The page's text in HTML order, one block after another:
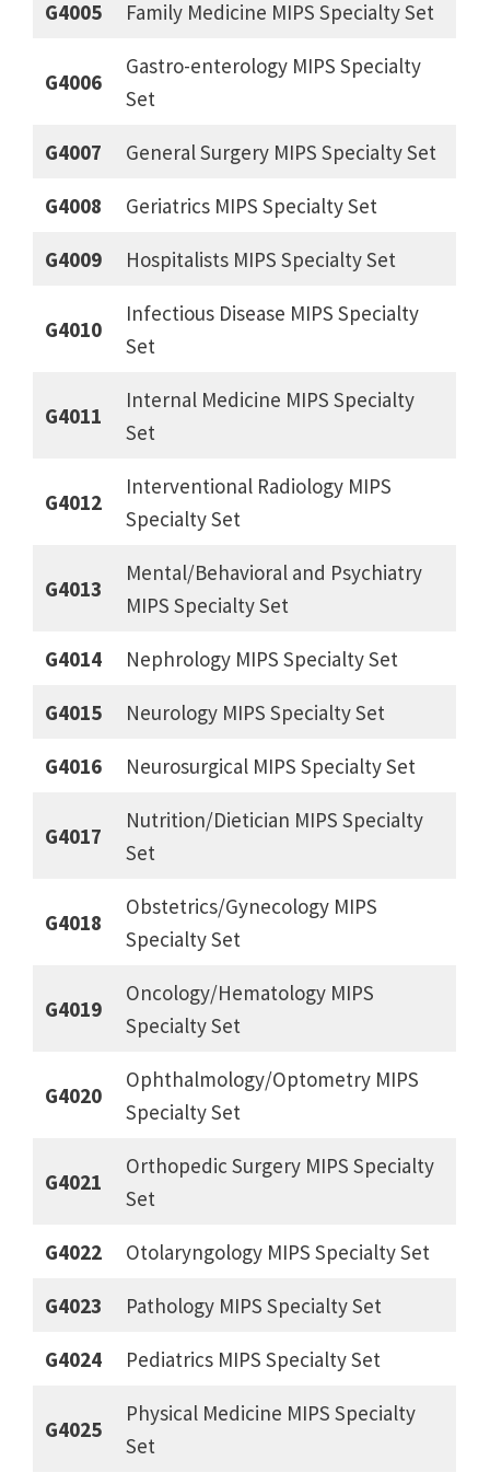
G4005 Family Medicine MIPS Specialty Set
G4006
Gastro-enterology MIPS Specialty
Set
G4007 General Surgery MIPS Specialty Set
G4008 Geriatrics MIPS Specialty Set
G4009 Hospitalists MIPS Specialty Set
G4010
Infectious Disease MIPS Specialty
Set
G4011
Internal Medicine MIPS Specialty
Set
G4012
Interventional Radiology MIPS
Specialty Set
G4013
Mental/Behavioral and Psychiatry
MIPS Specialty Set
G4014 Nephrology MIPS Specialty Set
G4015 Neurology MIPS Specialty Set
G4016 Neurosurgical MIPS Specialty Set
G4017
Nutrition/Dietician MIPS Specialty
Set
G4018
Obstetrics/Gynecology MIPS
Specialty Set
G4019
Oncology/Hematology MIPS
Specialty Set
G4020
Ophthalmology/Optometry MIPS
Specialty Set
G4021
Orthopedic Surgery MIPS Specialty
Set
G4022 Otolaryngology MIPS Specialty Set
G4023 Pathology MIPS Specialty Set
G4024 Pediatrics MIPS Specialty Set
G4025
Physical Medicine MIPS Specialty
Set